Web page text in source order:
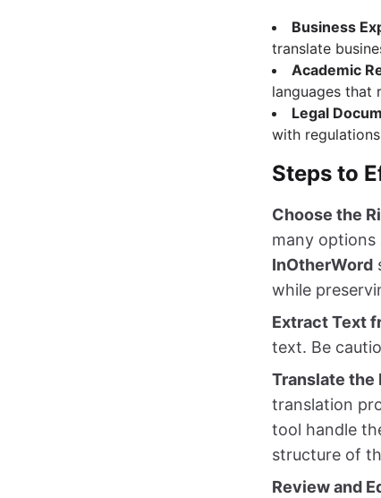
Business
translate
Academic
languages that
Legal
with
Steps to
Choose the
many options
InOtherWord
while
Extract Text
text. Be
Translate the
translation
tool handle
structure of
Review and